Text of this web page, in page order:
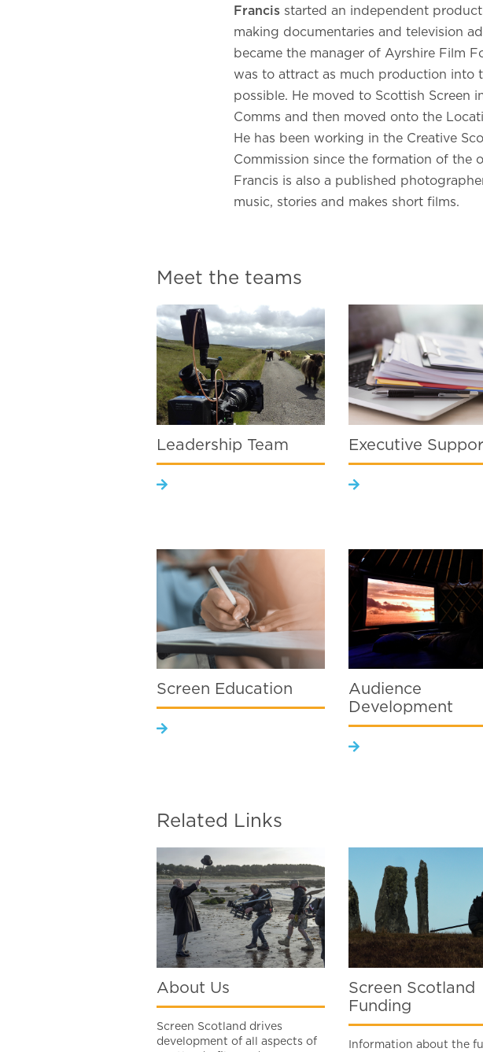
Francis started an independent
making documentaries and television
became the manager of Ayrshire Film
was to attract as much production into
possible. He moved to Scottish Screen
Comms and then moved onto the
He has been working in the Creative
Commission since the formation of the
Francis is also a published
music, stories and makes short films.
Meet the teams
Leadership Team Executive
Screen Education
Audience
Development
Related Links
About Us
Screen Scotland drives
development of all aspects of
Screen Scotland
Funding
Information about the